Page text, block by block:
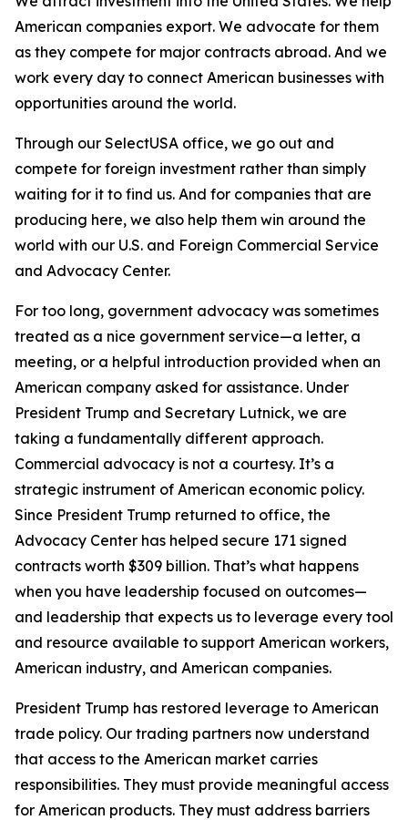
American companies export. We advocate for them
as they compete for major contracts abroad. And we
work every day to connect American businesses with
opportunities around the world.
Through our SelectUSA office, we go out and
compete for foreign investment rather than simply
waiting for it to find us. And for companies that are
producing here, we also help them win around the
world with our U.S. and Foreign Commercial Service
and Advocacy Center.
For too long, government advocacy was sometimes
treated as a nice government service—a letter, a
meeting, or a helpful introduction provided when an
American company asked for assistance. Under
President Trump and Secretary Lutnick, we are
taking a fundamentally different approach.
Commercial advocacy is not a courtesy. It’s a
strategic instrument of American economic policy.
Since President Trump returned to office, the
Advocacy Center has helped secure 171 signed
contracts worth $309 billion. That’s what happens
when you have leadership focused on outcomes—
and leadership that expects us to leverage every tool
and resource available to support American workers,
American industry, and American companies.
President Trump has restored leverage to American
trade policy. Our trading partners now understand
that access to the American market carries
responsibilities. They must provide meaningful access
for American products. They must address barriers